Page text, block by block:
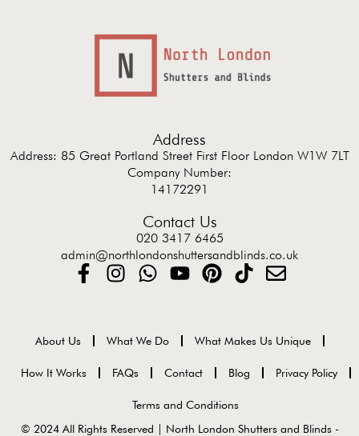
Address
Address: 85 Great Portland Street First Floor London W1W 7LT
Company Number:
14172291
Contact Us
020 3417 6465
admin@northlondonshuttersandblinds.co.uk
About Us What We Do What Makes Us Unique
How It Works FAQs Contact Blog Privacy Policy
Terms and Conditions
© 2024 All Rights Reserved | North London Shutters and Blinds -